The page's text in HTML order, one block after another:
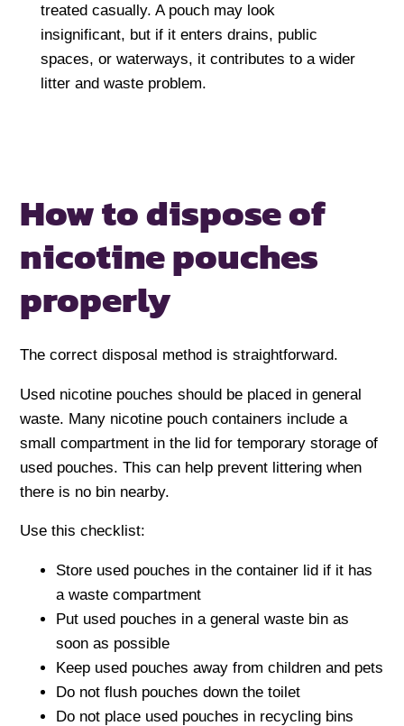
treated casually. A pouch may look
insignificant, but if it enters drains, public
spaces, or waterways, it contributes to a wider
litter and waste problem.
How to dispose of
nicotine pouches
properly
The correct disposal method is straightforward.
Used nicotine pouches should be placed in general
waste. Many nicotine pouch containers include a
small compartment in the lid for temporary storage of
used pouches. This can help prevent littering when
there is no bin nearby.
Use this checklist:
Store used pouches in the container lid if it has
a waste compartment
Put used pouches in a general waste bin as
soon as possible
Keep used pouches away from children and pets
Do not flush pouches down the toilet
Do not place used pouches in recycling bins